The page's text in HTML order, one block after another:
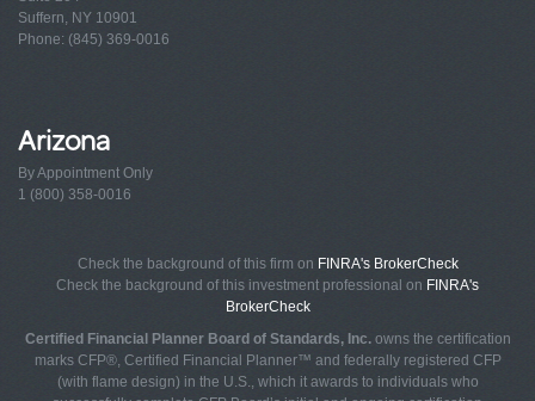
Suffern, NY 10901
Phone: (845) 369-0016
Arizona
By Appointment Only
1 (800) 358-0016
Check the background of this firm on FINRA's BrokerCheck
Check the background of this investment professional on FINRA's
BrokerCheck
Certified Financial Planner Board of Standards, Inc.owns the certification
marks CFP®, Certified Financial Planner™ and federally registered CFP
(with flame design) in the U.S., which it awards to individuals who